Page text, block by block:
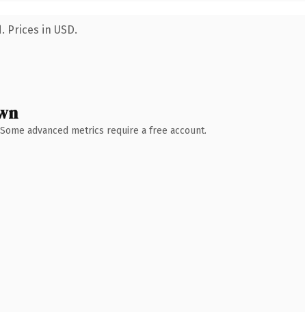
in USD.
advanced metrics require a free account.